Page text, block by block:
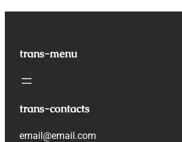
trans-menu
trans-contacts
email@email.com